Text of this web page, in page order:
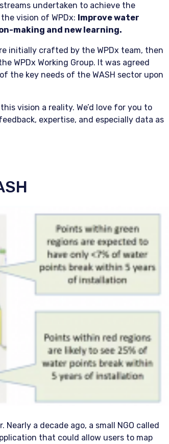
undertaken to achieve the
vision of WPDx: Improve water
making and new learning.
initially crafted by the WPDx team, then
WPDx Working Group. It was agreed
the key needs of the WASH sector upon
vision a reality. We’d love for you to
expertise, and especially data as
a decade ago, a small NGO called
that could allow users to map